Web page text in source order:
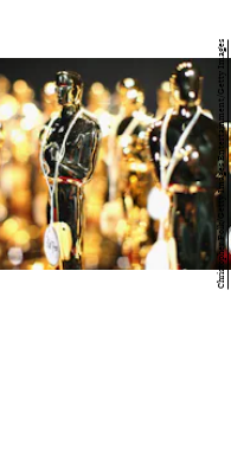
Christopher Polk/Getty Images Entertainment/Getty Images